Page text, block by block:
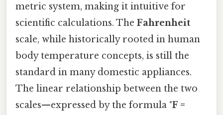
metric system, making it intuitive for
scientific calculations. The Fahrenheit
scale, while historically rooted in human
body temperature concepts, is still the
standard in many domestic appliances.
The linear relationship between the two
scales—expressed by the formula °F =